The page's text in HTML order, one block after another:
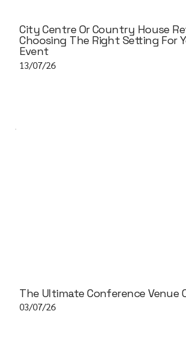
City Centre Or Country House
Choosing The Right Setting For
Event
13/07/26
The Ultimate Conference Venue
03/07/26